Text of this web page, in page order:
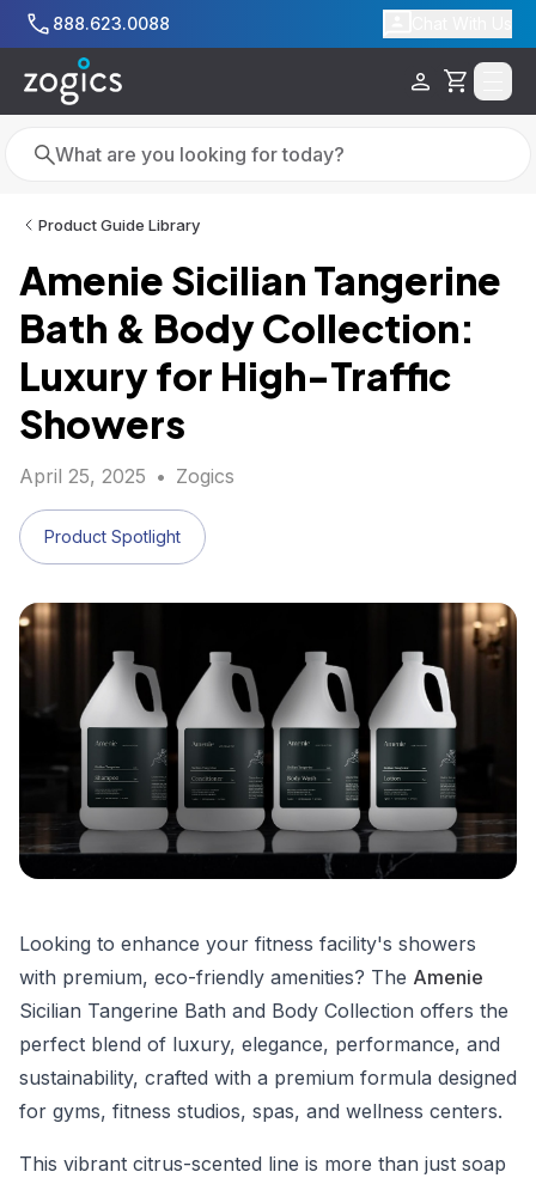
Skip to main content
888.623.0088
Cart
Search
Search
Product Guide Library
Amenie Sicilian Tangerine
Bath & Body Collection:
Luxury for High-Traffic
Showers
April 25, 2025 • Zogics
Product Spotlight
Looking to enhance your fitness facility's showers
with premium, eco-friendly amenities? The Amenie
Sicilian Tangerine Bath and Body Collection offers the
perfect blend of luxury, elegance, performance, and
sustainability, crafted with a premium formula designed
for gyms, fitness studios, spas, and wellness centers.
This vibrant citrus-scented line is more than just soap